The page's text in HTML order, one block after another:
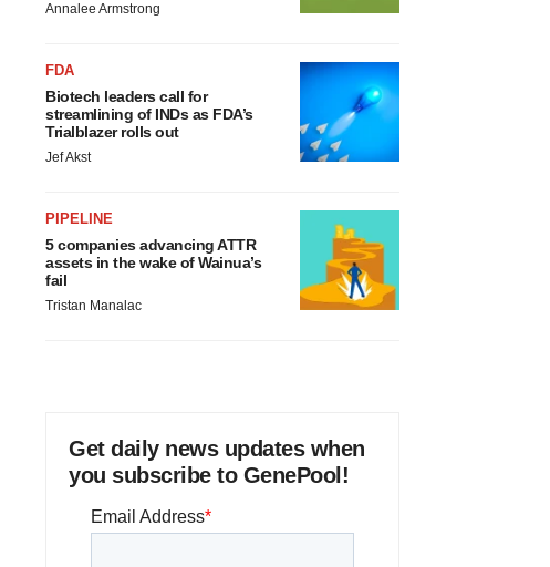
Annalee Armstrong
FDA
Biotech leaders call for
streamlining of INDs as FDA’s
Trialblazer rolls out
Jef Akst
PIPELINE
5 companies advancing ATTR
assets in the wake of Wainua’s
fail
Tristan Manalac
Get daily news updates when
you subscribe to GenePool!